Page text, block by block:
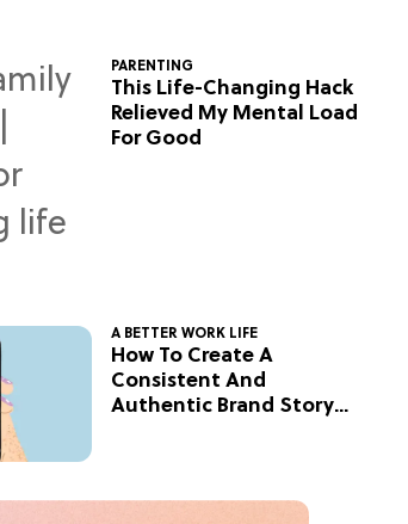
PARENTING
This Life-Changing Hack
Relieved My Mental Load
For Good
A BETTER WORK LIFE
How To Create A
Consistent And
Authentic Brand Story